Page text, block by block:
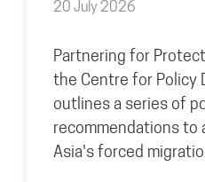
20 July 2026
Partnering for
the Centre for Policy
outlines a series of
recommendations to
Asia's forced